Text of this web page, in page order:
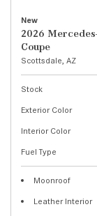
New
2026
Coupe
Scottsdale, AZ
Stock
Exterior Color
Interior Color
Fuel Type
Moonroof
Leather Interior